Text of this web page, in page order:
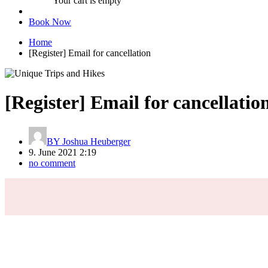
Book Now
Home
[Register] Email for cancellation
[Register] Email for
BY Joshua Heuberger
9. June 2021 2:19
no comment